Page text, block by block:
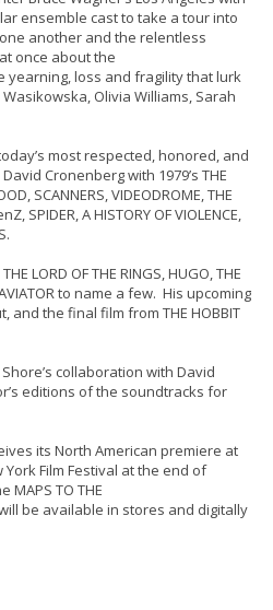
ensemble cast to take a tour into
another and the relentless
once about the
loss and fragility that lurk
Olivia Williams, Sarah
most respected, honored, and
Cronenberg with 1979’s THE
SCANNERS, VIDEODROME, THE
SPIDER, A HISTORY OF VIOLENCE,
LORD OF THE RINGS, HUGO, THE
AVIATOR to name a few. His upcoming
and the final film from THE HOBBIT
collaboration with David
editions of the soundtracks for
its North American premiere at
Film Festival at the end of
TO THE
be available in stores and digitally